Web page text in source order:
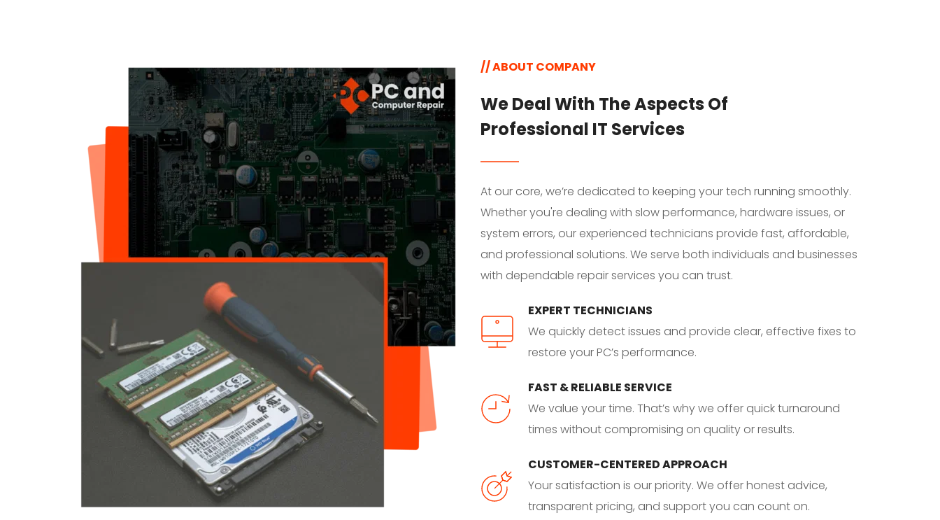
// ABOUT COMPANY
We Deal With The Aspects Of
Professional IT Services
At our core, we’re dedicated to keeping your tech running smoothly.
Whether you're dealing with slow performance, hardware issues, or
system errors, our experienced technicians provide fast, affordable,
and professional solutions. We serve both individuals and businesses
with dependable repair services you can trust.
EXPERT TECHNICIANS
We quickly detect issues and provide clear, effective fixes to
restore your PC’s performance.
FAST & RELIABLE SERVICE
We value your time. That’s why we offer quick turnaround
times without compromising on quality or results.
CUSTOMER-CENTERED APPROACH
Your satisfaction is our priority. We offer honest advice,
transparent pricing, and support you can count on.